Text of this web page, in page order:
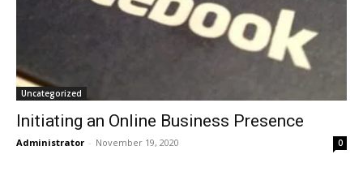
Uncategorized
Initiating an Online Business Presence
Administrator - November 19, 2020 0